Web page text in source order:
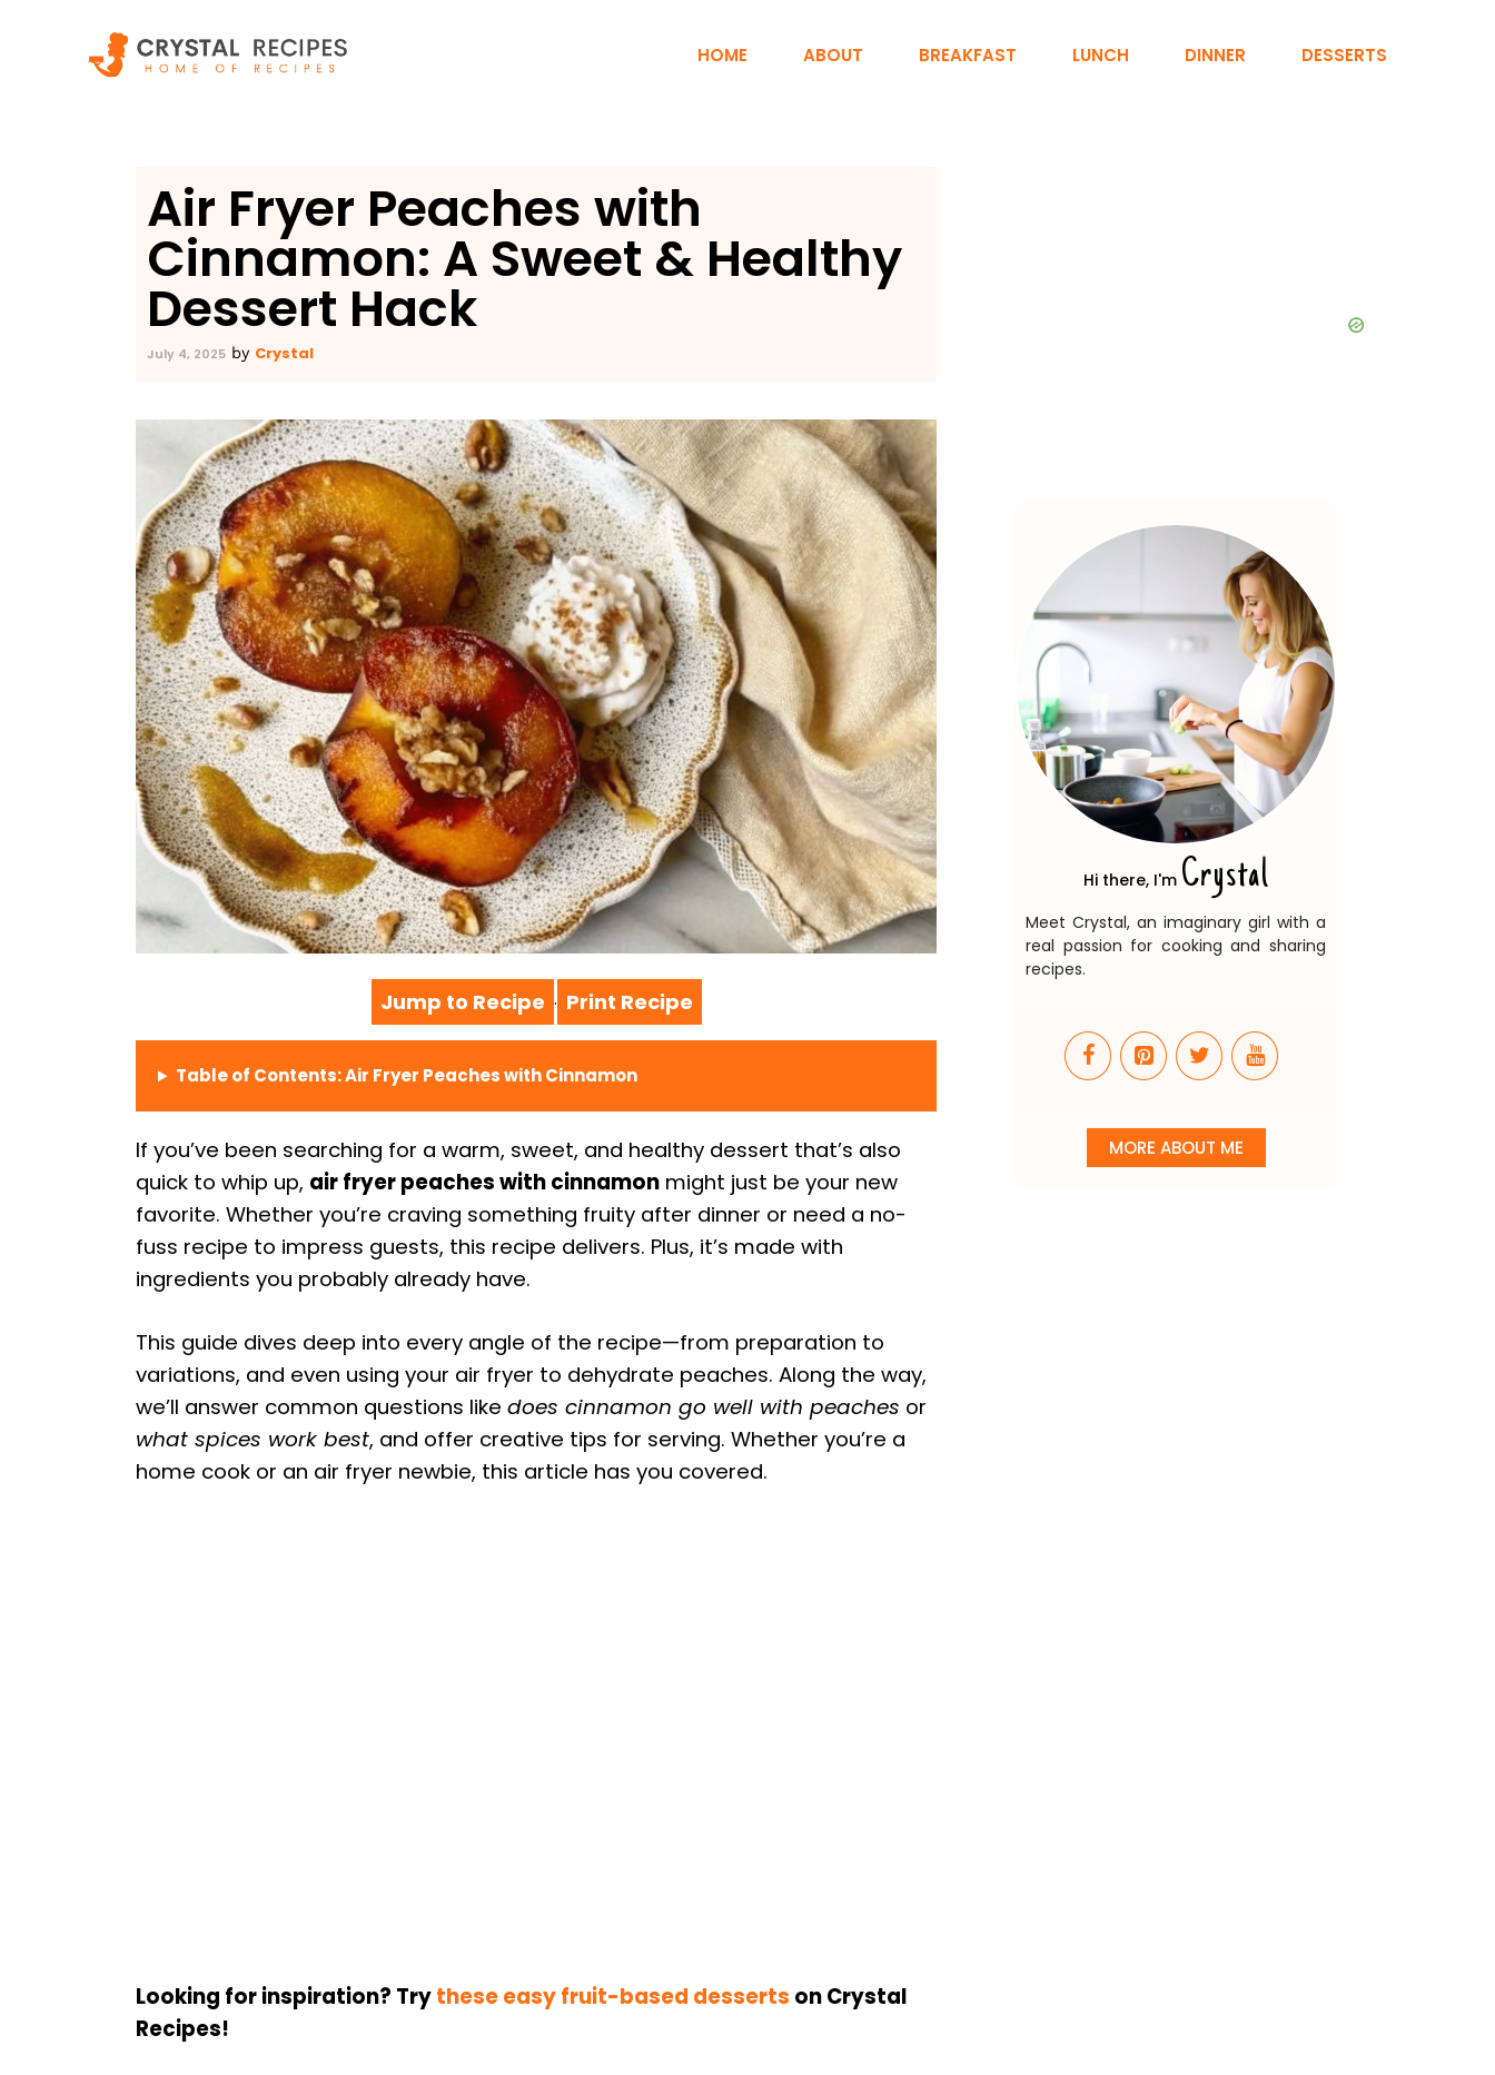
HOME ABOUT BREAKFAST LUNCH DINNER DESSERTS
Air Fryer Peaches with
Cinnamon: A Sweet & Healthy
Dessert Hack
July 4, 2025 by Crystal
Jump to Recipe · Print Recipe
Table of Contents: Air Fryer Peaches with Cinnamon
If you’ve been searching for a warm, sweet, and healthy dessert that’s also
quick to whip up, air fryer peaches with cinnamon might just be your new
favorite. Whether you’re craving something fruity after dinner or need a no-
fuss recipe to impress guests, this recipe delivers. Plus, it’s made with
ingredients you probably already have.
This guide dives deep into every angle of the recipe—from preparation to
variations, and even using your air fryer to dehydrate peaches. Along the way,
we’ll answer common questions like does cinnamon go well with peaches or
what spices work best, and offer creative tips for serving. Whether you’re a
home cook or an air fryer newbie, this article has you covered.
Looking for inspiration? Try these easy fruit-based desserts on Crystal
Recipes!
Hi there, I'm Crystal
Meet Crystal, an imaginary girl with a
real passion for cooking and sharing
recipes.
MORE ABOUT ME